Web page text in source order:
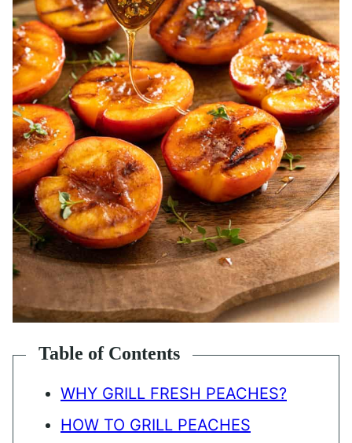
Table of Contents
WHY GRILL FRESH PEACHES?
HOW TO GRILL PEACHES